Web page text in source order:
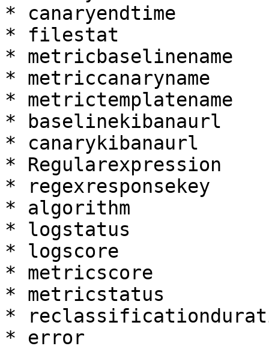
* canaryendtime
* filestat
* metricbaselinename
* metriccanaryname
* metrictemplatename
* baselinekibanaurl
* canarykibanaurl
* Regularexpression
* regexresponsekey
* algorithm
* logstatus
* logscore
* metricscore
* metricstatus
*
* error